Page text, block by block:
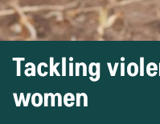
Tackling
women